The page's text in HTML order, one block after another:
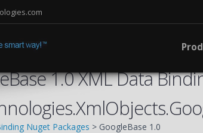
1.0 XML Data
Nuget Packages > GoogleBase 1.0